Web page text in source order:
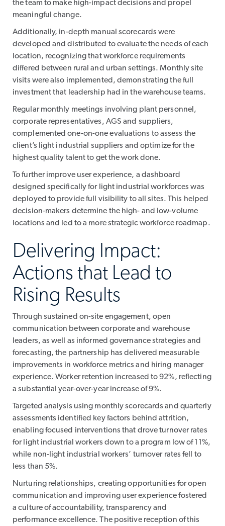
the team to make high-impact decisions and propel
meaningful change.
Additionally, in-depth manual scorecards were
developed and distributed to evaluate the needs of each
location, recognizing that workforce requirements
differed between rural and urban settings. Monthly site
visits were also implemented, demonstrating the full
investment that leadership had in the warehouse teams.
Regular monthly meetings involving plant personnel,
corporate representatives, AGS and suppliers,
complemented one-on-one evaluations to assess the
client’s light industrial suppliers and optimize for the
highest quality talent to get the work done.
To further improve user experience, a dashboard
designed specifically for light industrial workforces was
deployed to provide full visibility to all sites. This helped
decision-makers determine the high- and low-volume
locations and led to a more strategic workforce roadmap.
Delivering Impact:
Actions that Lead to
Rising Results
Through sustained on-site engagement, open
communication between corporate and warehouse
leaders, as well as informed governance strategies and
forecasting, the partnership has delivered measurable
improvements in workforce metrics and hiring manager
experience. Worker retention increased to 92%, reflecting
a substantial year-over-year increase of 9%.
Targeted analysis using monthly scorecards and quarterly
assessments identified key factors behind attrition,
enabling focused interventions that drove turnover rates
for light industrial workers down to a program low of 11%,
while non-light industrial workers’ turnover rates fell to
less than 5%.
Nurturing relationships, creating opportunities for open
communication and improving user experience fostered
a culture of accountability, transparency and
performance excellence. The positive reception of this